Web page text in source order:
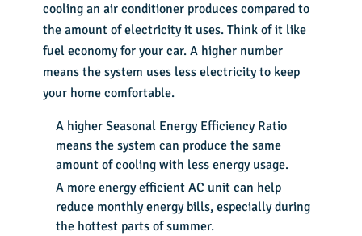
cooling an air conditioner produces compared to
the amount of electricity it uses. Think of it like
fuel economy for your car. A higher number
means the system uses less electricity to keep
your home comfortable.
A higher Seasonal Energy Efficiency Ratio
means the system can produce the same
amount of cooling with less energy usage.
A more energy efficient AC unit can help
reduce monthly energy bills, especially during
the hottest parts of summer.